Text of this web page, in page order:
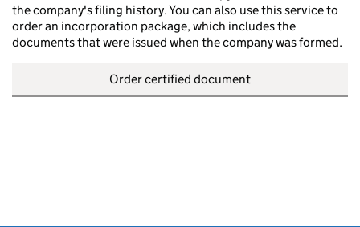
the company's filing history. You can also use this service to
order an incorporation package, which includes the
documents that were issued when the company was formed.
Order certified document